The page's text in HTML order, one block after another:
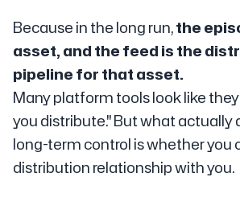
Because in the long run,the
asset, and the feed is the
pipeline for that asset.
Many platform tools look like
you distribute." But what actually
long-term control is whether you
distribution relationship with you.